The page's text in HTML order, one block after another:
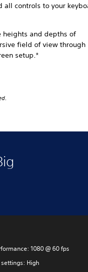
controls to your
heights and depths of
field of view through
setup.*
1080 @ 60 fps
High